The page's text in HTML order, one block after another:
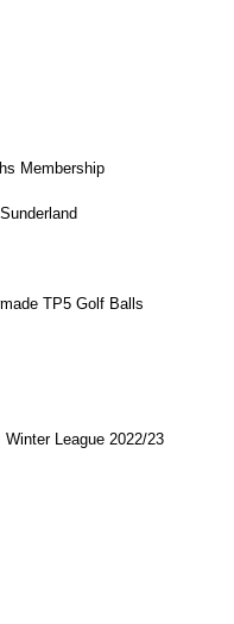
Membership
TP5 Golf Balls
Winter League 2022/23